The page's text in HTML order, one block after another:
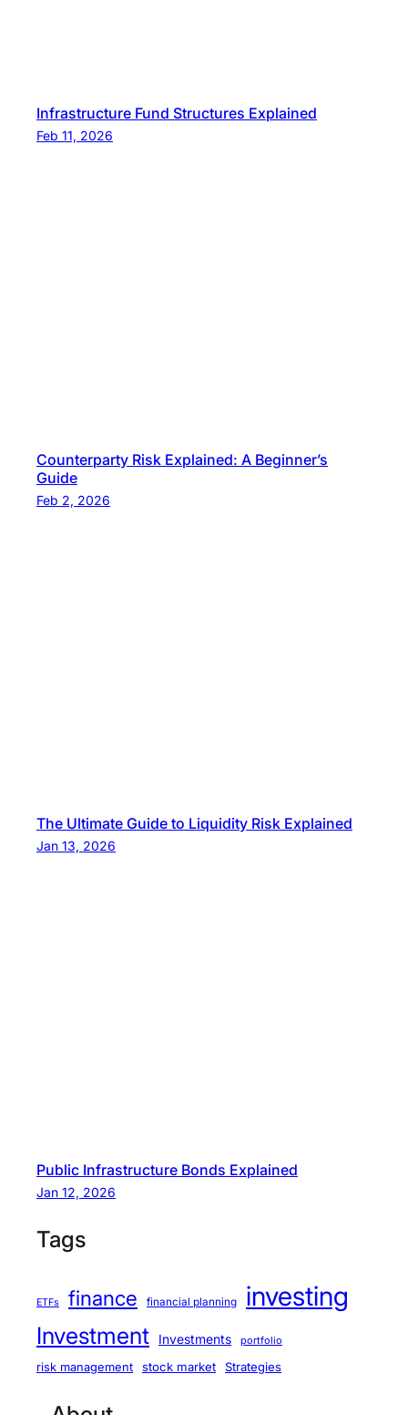
Infrastructure Fund Structures Explained
Feb 11, 2026
Counterparty Risk Explained: A Beginner’s
Guide
Feb 2, 2026
The Ultimate Guide to Liquidity Risk Explained
Jan 13, 2026
Public Infrastructure Bonds Explained
Jan 12, 2026
Tags
ETFs finance financial planning investing
Investment Investments portfolio
risk management stock market Strategies